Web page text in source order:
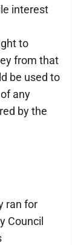
interest
to
from that
be used to
any
by the
ran for
Council